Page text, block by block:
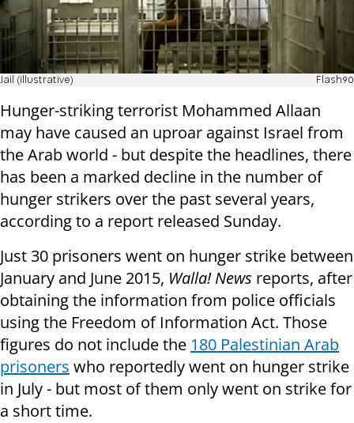
Jail (illustrative) Flash90
Hunger-striking terrorist Mohammed Allaan
may have caused an uproar against Israel from
the Arab world - but despite the headlines, there
has been a marked decline in the number of
hunger strikers over the past several years,
according to a report released Sunday.
Just 30 prisoners went on hunger strike between
January and June 2015, Walla! News reports, after
obtaining the information from police officials
using the Freedom of Information Act. Those
figures do not include the 180 Palestinian Arab
prisoners who reportedly went on hunger strike
in July - but most of them only went on strike for
a short time.